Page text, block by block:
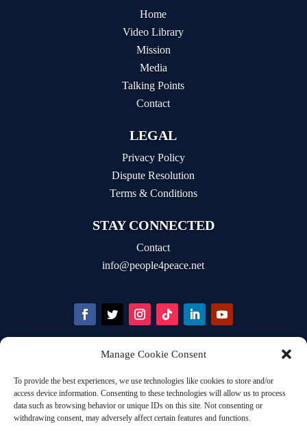
Manage Cookie Consent
To provide the best experiences, we use technologies like cookies to store and/or
access device information. Consenting to these technologies will allow us to process
data such as browsing behavior or unique IDs on this site. Not consenting or
withdrawing consent, may adversely affect certain features and functions.
Home
Video Library
Mission
Media
Talking Points
Contact
LEGAL
Privacy Policy
Dispute Resolution
Terms & Conditions
STAY CONNECTED
Contact
info@people4peace.net
STAY INFORMED
Email Address